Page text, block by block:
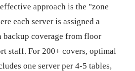
approach is the "zone
each server is assigned a
coverage from floor
staff. For 200+ covers, optimal
one server per 4-5 tables,